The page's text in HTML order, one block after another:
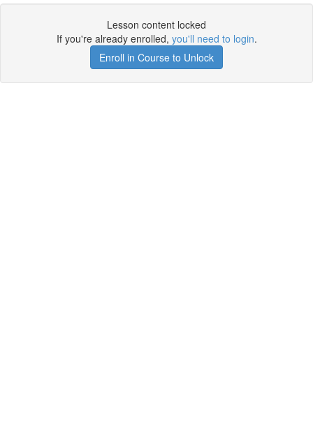
Lesson content locked
If you're already enrolled, you'll need to login.
Enroll in Course to Unlock